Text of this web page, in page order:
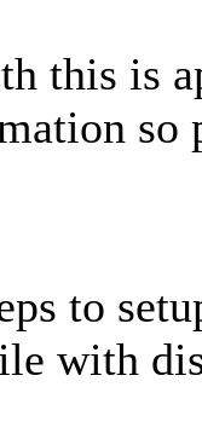
this is
so
to
with